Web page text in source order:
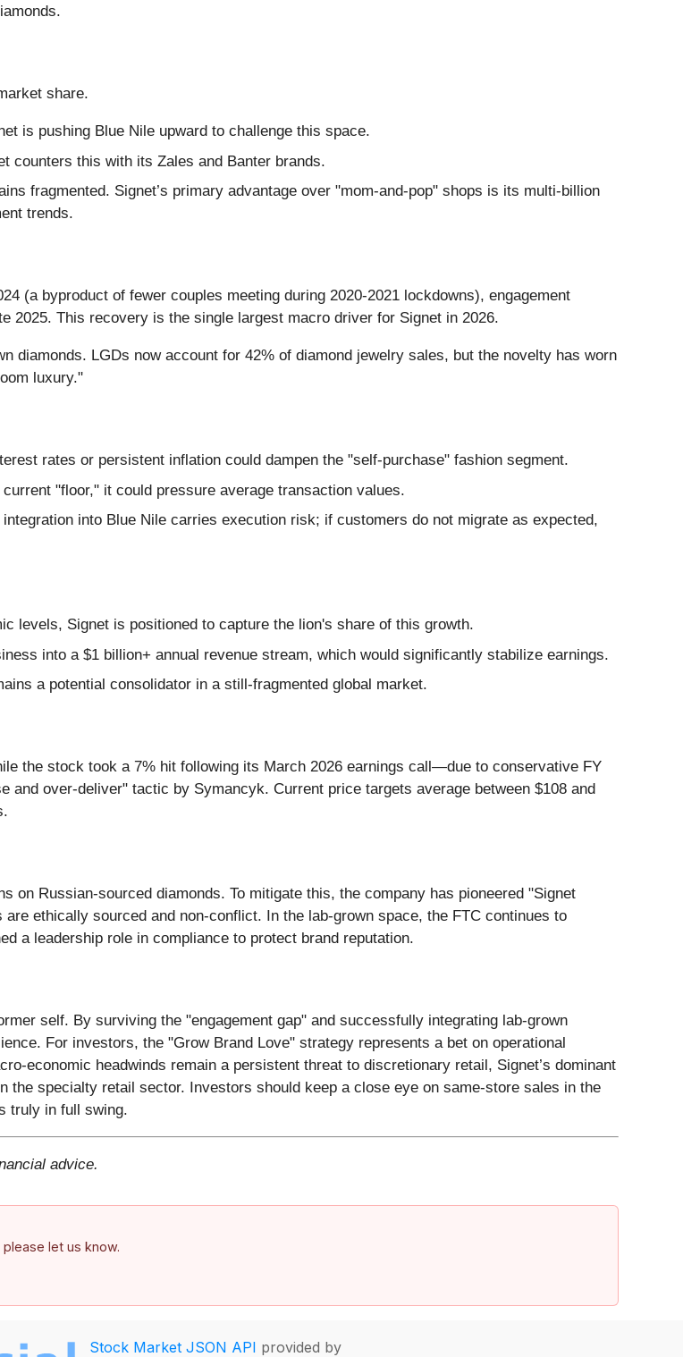
share.
is pushing Blue Nile upward to challenge this space.
counters this with its Zales and Banter brands.
fragmented. Signet’s primary advantage over "mom-and-pop" shops is its multi-billion
trends.
(a byproduct of fewer couples meeting during 2020-2021 lockdowns), engagement
2025. This recovery is the single largest macro driver for Signet in 2026.
diamonds. LGDs now account for 42% of diamond jewelry sales, but the novelty has worn
luxury."
rates or persistent inflation could dampen the "self-purchase" fashion segment.
"floor," it could pressure average transaction values.
into Blue Nile carries execution risk; if customers do not migrate as expected,
levels, Signet is positioned to capture the lion's share of this growth.
into a $1 billion+ annual revenue stream, which would significantly stabilize earnings.
a potential consolidator in a still-fragmented global market.
the stock took a 7% hit following its March 2026 earnings call—due to conservative FY
over-deliver" tactic by Symancyk. Current price targets average between $108 and
on Russian-sourced diamonds. To mitigate this, the company has pioneered "Signet
ethically sourced and non-conflict. In the lab-grown space, the FTC continues to
a leadership role in compliance to protect brand reputation.
self. By surviving the "engagement gap" and successfully integrating lab-grown
For investors, the "Grow Brand Love" strategy represents a bet on operational
economic headwinds remain a persistent threat to discretionary retail, Signet’s dominant
the specialty retail sector. Investors should keep a close eye on same-store sales in the
truly in full swing.
advice.
let us know.
Stock Market JSON API provided by